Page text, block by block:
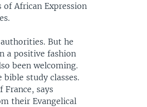
African Expression
But he
a positive fashion
been welcoming.
bible study classes.
says
their Evangelical